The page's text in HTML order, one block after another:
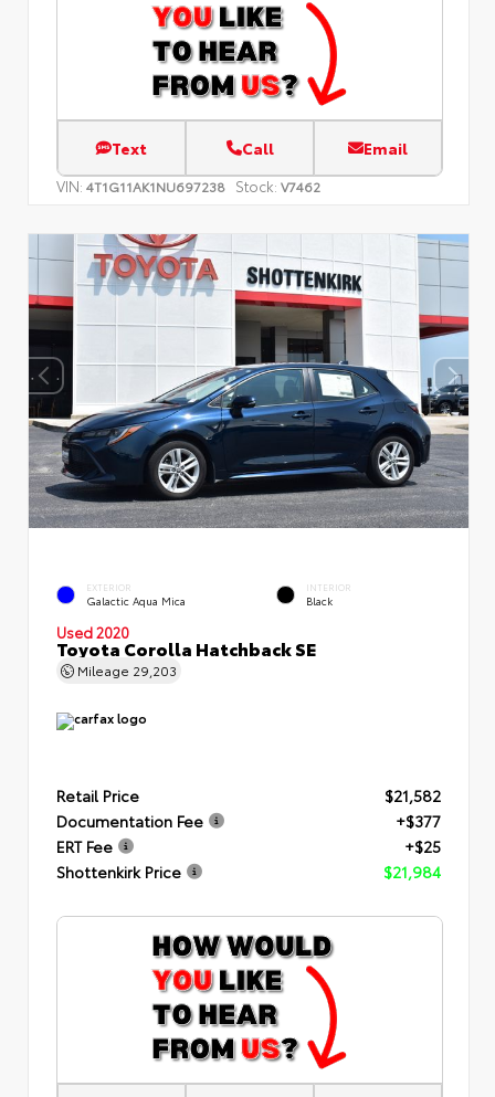
Text Call Email
VIN: 4T1G11AK1NU697238 Stock: V7462
EXTERIOR
Galactic Aqua Mica
INTERIOR
Black
Used 2020
Toyota Corolla Hatchback SE
Mileage 29,203
Retail Price
$21,582
Documentation Fee
+$377
ERT Fee
+$25
Shottenkirk Price
$21,984